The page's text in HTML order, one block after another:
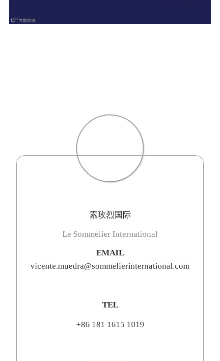
索玫烈国际
Le Sommelier International
EMAIL
vicente.muedra@sommelierinternational.com
TEL
+86 181 1615 1019